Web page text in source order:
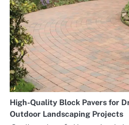
High-Quality Block Pavers for
Outdoor Landscaping Projects